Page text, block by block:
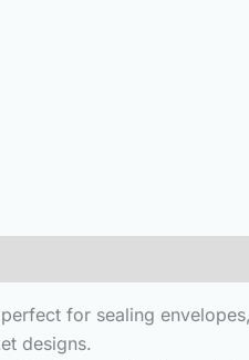
for sealing
designs.